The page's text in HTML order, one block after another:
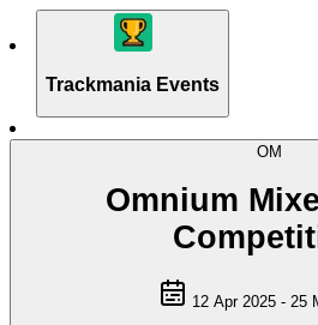
Trackmania Events
OM
Omnium
12 Apr 2025 - 25